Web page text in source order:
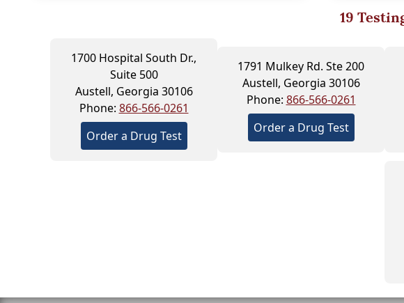
19
1700 Hospital South Dr.,
Suite 500
Austell, Georgia 30106
Phone: 866-566-0261
Order a Drug Test
1791 Mulkey Rd. Ste 200
Austell, Georgia 30106
Phone: 866-566-0261
Order a Drug Test